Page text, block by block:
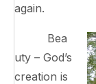
again.
Bea
uty – God’s
creation is